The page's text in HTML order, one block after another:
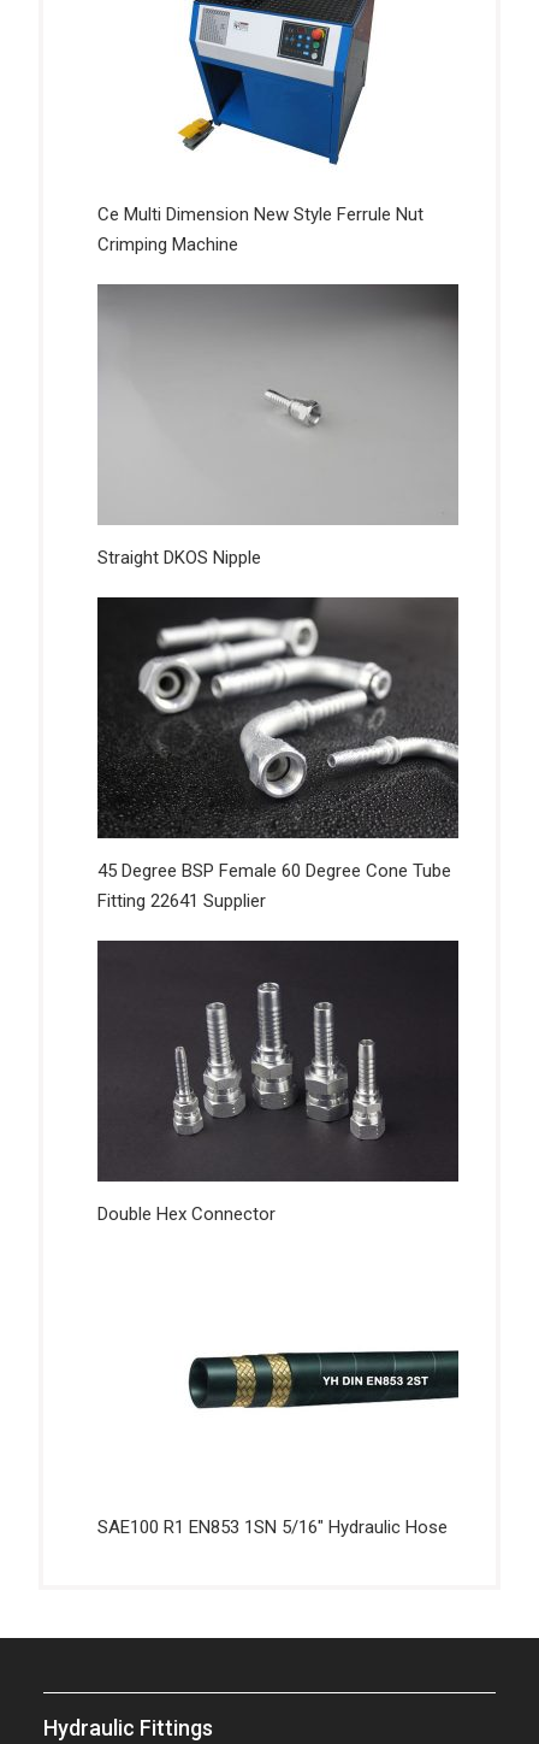
Ce Multi Dimension New Style Ferrule Nut
Crimping Machine
Straight DKOS Nipple
45 Degree BSP Female 60 Degree Cone Tube
Fitting 22641 Supplier
Double Hex Connector
SAE100 R1 EN853 1SN 5/16″ Hydraulic Hose
Hydraulic Fittings